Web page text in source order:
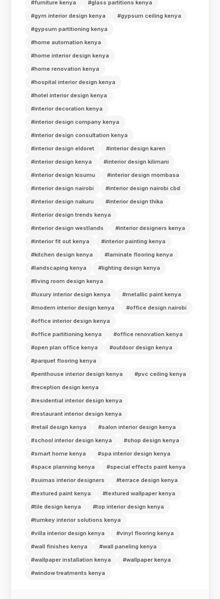
#furniture kenya
#glass partitions kenya
#gym interior design kenya
#gypsum ceiling kenya
#gypsum partitioning kenya
#home automation kenya
#home interior design kenya
#home renovation kenya
#hospital interior design kenya
#hotel interior design kenya
#interior decoration kenya
#interior design company kenya
#interior design consultation kenya
#interior design eldoret
#interior design karen
#interior design kenya
#interior design kilimani
#interior design kisumu
#interior design mombasa
#interior design nairobi
#interior design nairobi cbd
#interior design nakuru
#interior design thika
#interior design trends kenya
#interior design westlands
#interior designers kenya
#interior fit out kenya
#interior painting kenya
#kitchen design kenya
#laminate flooring kenya
#landscaping kenya
#lighting design kenya
#living room design kenya
#luxury interior design kenya
#metallic paint kenya
#modern interior design kenya
#office design nairobi
#office interior design kenya
#office partitioning kenya
#office renovation kenya
#open plan office kenya
#outdoor design kenya
#parquet flooring kenya
#penthouse interior design kenya
#pvc ceiling kenya
#reception design kenya
#residential interior design kenya
#restaurant interior design kenya
#retail design kenya
#salon interior design kenya
#school interior design kenya
#shop design kenya
#smart home kenya
#spa interior design kenya
#space planning kenya
#special effects paint kenya
#suimas interior designers
#terrace design kenya
#textured paint kenya
#textured wallpaper kenya
#tile design kenya
#top interior design kenya
#turnkey interior solutions kenya
#villa interior design kenya
#vinyl flooring kenya
#wall finishes kenya
#wall paneling kenya
#wallpaper installation kenya
#wallpaper kenya
#window treatments kenya